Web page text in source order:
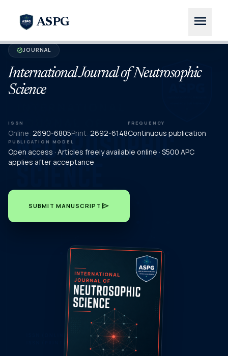
ASPG menu
verifiedJOURNAL
International Journal of Neutrosophic
Science
ISSN
Online: 2690-6805Print: 2692-6148
FREQUENCY
Continuous publication
PUBLICATION MODEL
Open access · Articles freely available online · $500 APC
applies after acceptance
SUBMIT MANUSCRIPT send